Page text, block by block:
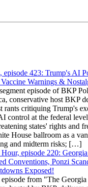
episode 423: Trump's AI
Warnings &
episode of BKP
conservative host BKP
rants critiquing Trump's
control at the federal
states' rights and
House ballroom as a
and midterm risks; […]
episode 220:
Conventions, Ponzi
Exposed!
episode from "The